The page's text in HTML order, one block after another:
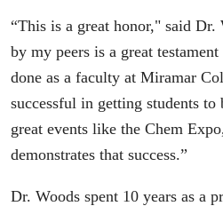
“This is a great honor," said Dr.
by my peers is a great
done as a faculty at Miramar
successful in getting students
great events like the Chem
demonstrates that success.”
Dr. Woods spent 10 years as a